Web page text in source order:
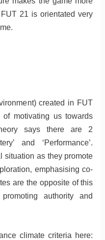
21 is orientated very
created in FUT
motivating us towards
says there are 2
and ‘Performance’.
situation as they promote
emphasising co-
are the opposite of this
authority and
climate criteria here: